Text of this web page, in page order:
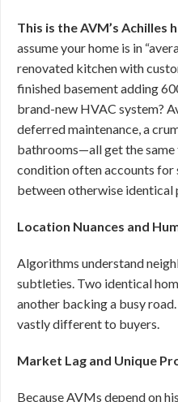
This is the AVM’s Achilles
assume your home is in
renovated kitchen with
finished basement adding
brand-new HVAC system?
deferred maintenance, a
bathrooms—all get the
condition often accounts
between otherwise identical
Location Nuances and
Algorithms understand
subtleties. Two identical
another backing a busy
vastly different to buyers.
Market Lag and Unique
Because AVMs depend on